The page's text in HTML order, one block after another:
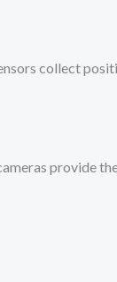
collect
provide